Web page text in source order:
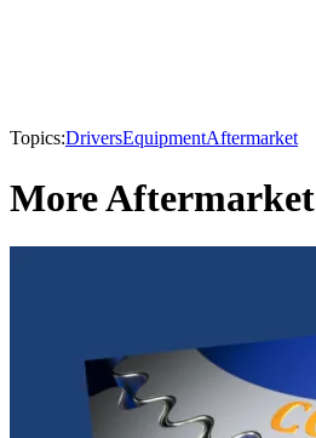
Topics:DriversEquipmentAftermarket
More Aftermarket